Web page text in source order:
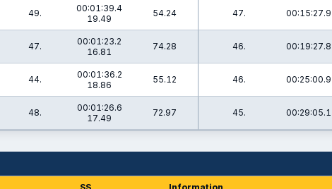
49.
00:01:39.4
19.49
54.24 47. 00:15:27.9
47.
00:01:23.2
16.81
74.28 46. 00:19:27.8
44.
00:01:36.2
18.86
55.12 46. 00:25:00.9
48.
00:01:26.6
17.49
72.97 45. 00:29:05.1